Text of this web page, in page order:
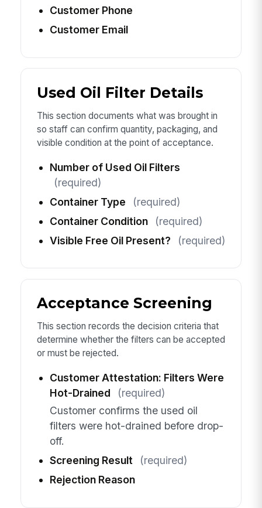
Customer Phone
Customer Email
Used Oil Filter Details
This section documents what was brought in
so staff can confirm quantity, packaging, and
visible condition at the point of acceptance.
Number of Used Oil Filters
(required)
Container Type
(required)
Container Condition
(required)
Visible Free Oil Present?
(required)
Acceptance Screening
This section records the decision criteria that
determine whether the filters can be accepted
or must be rejected.
Customer Attestation: Filters Were
Hot-Drained
(required)
Customer confirms the used oil
filters were hot-drained before drop-
off.
Screening Result
(required)
Rejection Reason